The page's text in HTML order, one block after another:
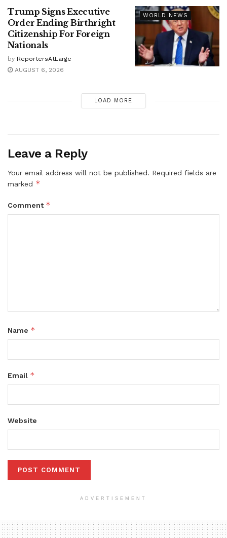
WORLD NEWS
Trump Signs Executive
Order Ending Birthright
Citizenship For Foreign
Nationals
by ReportersAtLarge
AUGUST 6, 2026
LOAD MORE
Leave a Reply
Your email address will not be published. Required fields are
marked *
Comment *
Name *
Email *
Website
ADVERTISEMENT